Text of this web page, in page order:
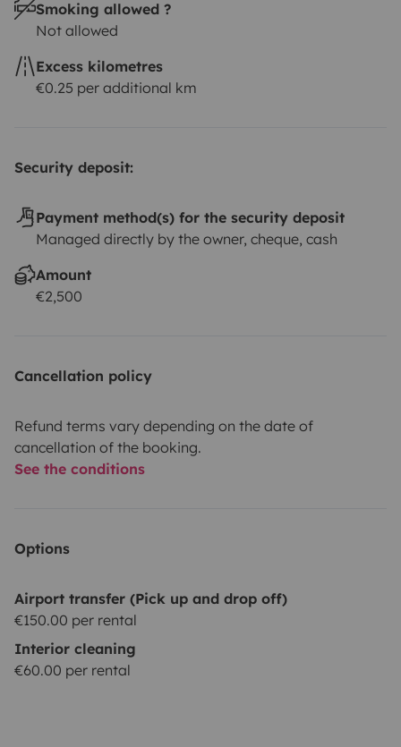
Smoking allowed ?
Not allowed
Excess kilometres
€0.25 per additional km
Security deposit:
Payment method(s) for the security deposit
Managed directly by the owner, cheque, cash
Amount
€2,500
Cancellation policy
Refund terms vary depending on the date of
cancellation of the booking.
See the conditions
Options
Airport transfer (Pick up and drop off)
€150.00 per rental
Interior cleaning
€60.00 per rental